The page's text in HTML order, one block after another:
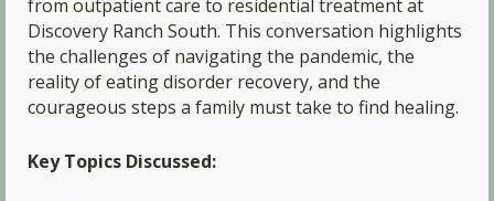
from outpatient care to residential treatment at
Discovery Ranch South. This conversation highlights
the challenges of navigating the pandemic, the
reality of eating disorder recovery, and the
courageous steps a family must take to find healing.
Key Topics Discussed: